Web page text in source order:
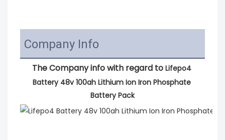
Company Info
The Company info with regard to Lifepo4
Battery 48v 100ah Lithium Ion Iron Phosphate
Battery Pack